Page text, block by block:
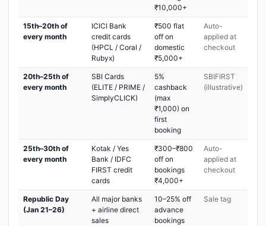
₹10,000+
15th–20th of
every month
ICICI Bank
credit cards
(HPCL / Coral /
Rubyx)
₹500 flat
off on
domestic
₹5,000+
Auto-
applied at
checkout
20th–25th of
every month
SBI Cards
(ELITE / PRIME /
SimplyCLICK)
5%
cashback
(max
₹1,000) on
first
booking
SBIFIRST
(illustrative)
25th–30th of
every month
Kotak / Yes
Bank / IDFC
FIRST credit
cards
₹300–₹800
off on
bookings
₹4,000+
Auto-
applied at
checkout
Republic Day
(Jan 21–26)
All major banks
+ airline direct
sales
10–25% off
advance
bookings
Sale tag